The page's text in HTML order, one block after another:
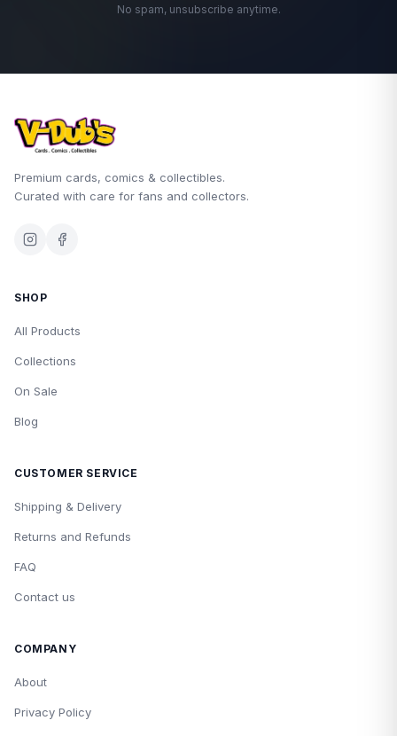
No spam, unsubscribe anytime.
Premium cards, comics & collectibles.
Curated with care for fans and collectors.
SHOP
All Products
Collections
On Sale
Blog
CUSTOMER SERVICE
Shipping & Delivery
Returns and Refunds
FAQ
Contact us
COMPANY
About
Privacy Policy